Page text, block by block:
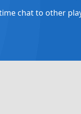
chat to other